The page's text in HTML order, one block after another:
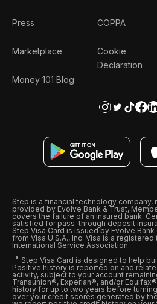
Press
Marketplace
Money 101 Blog
COPPA
Cookie
Declaration
Step is a financial technology company,
provided by Evolve Bank & Trust,
covers the failure of an insured bank.
satisfied for pass-through deposit
Step Visa Card is issued by Evolve
from Visa U.S.A., Inc. Visa is a
International Service Association.
Step Visa Card is designed to help
Positive history is reported on and
activity, subject to your account
Transunion®, Experian®, and/or
history for up to two years before
over your credit scores generated by